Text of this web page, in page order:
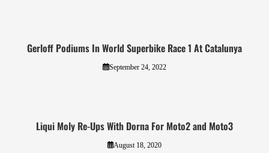
Gerloff Podiums In World Superbike Race 1 At Catalunya
September 24, 2022
Liqui Moly Re-Ups With Dorna For Moto2 and Moto3
August 18, 2020